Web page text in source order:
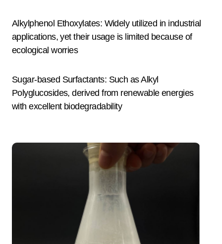
Alkylphenol Ethoxylates: Widely utilized in industrial
applications, yet their usage is limited because of
ecological worries
Sugar-based Surfactants: Such as Alkyl
Polyglucosides, derived from renewable energies
with excellent biodegradability